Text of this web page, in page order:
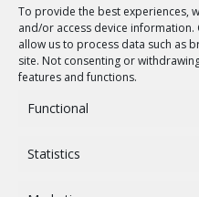
To provide the best experiences,
and/or access device
allow us to process data such as
site. Not consenting or
features and functions.
Functional
Statistics